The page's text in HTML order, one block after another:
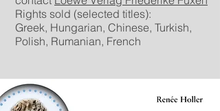
Rights sold (selected titles):
Greek, Hungarian, Chinese, Turkish,
Polish, Rumanian, French